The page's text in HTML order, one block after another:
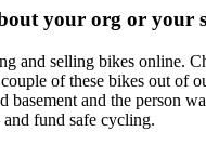
your org or your
and selling bikes online.
of these bikes out of
and the person
and fund safe cycling.